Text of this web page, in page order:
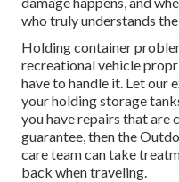
who truly understands
Holding container
recreational vehicle
have to handle it. Let our
your holding storage
you have repairs that are
guarantee, then the
care team can take
back when traveling.